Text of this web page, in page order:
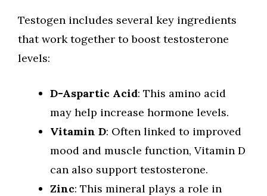
Testogen includes several key ingredients
that work together to boost testosterone
levels:
D-Aspartic Acid: This amino acid
may help increase hormone levels.
Vitamin D: Often linked to improved
mood and muscle function, Vitamin D
can also support testosterone.
Zinc: This mineral plays a role in